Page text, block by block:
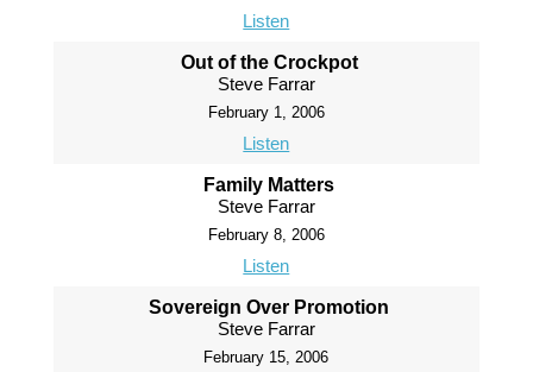
Listen
Out of the Crockpot
Steve Farrar
February 1, 2006
Listen
Family Matters
Steve Farrar
February 8, 2006
Listen
Sovereign Over Promotion
Steve Farrar
February 15, 2006